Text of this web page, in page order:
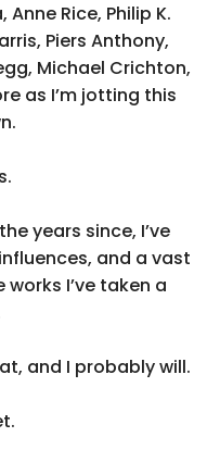
Rice, Philip K.
Piers Anthony,
Michael Crichton,
as I’m jotting this
years since, I’ve
and a vast
I’ve taken a
and I probably will.